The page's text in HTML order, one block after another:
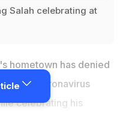
Salah celebrating at
hometown has denied
broke coronavirus
celebrating his